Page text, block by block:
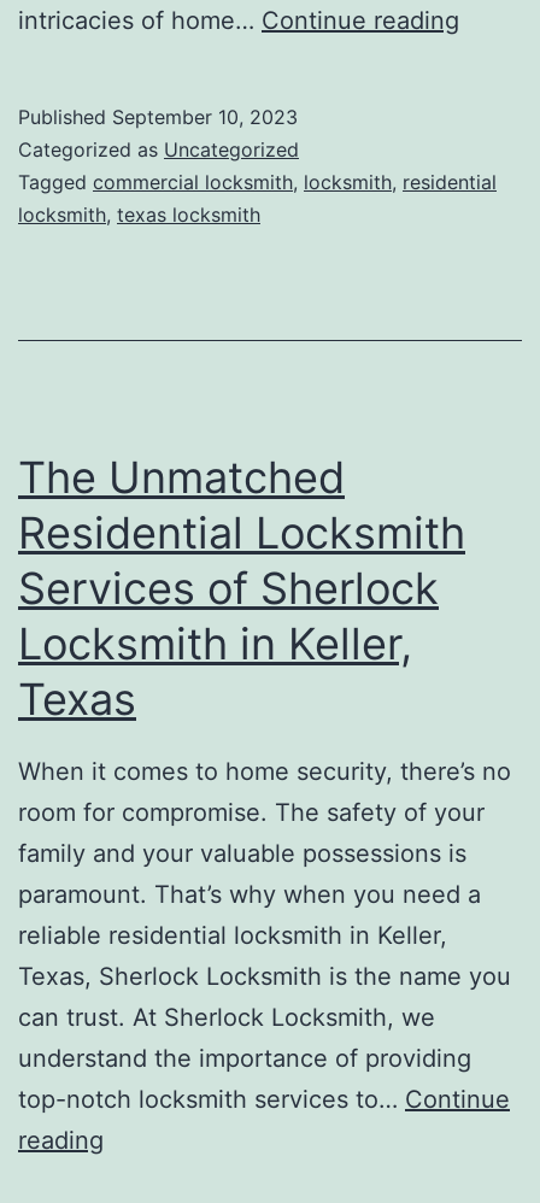
intricacies of home… Continue reading
Published September 10, 2023
Categorized as Uncategorized
Tagged commercial locksmith, locksmith, residential
locksmith, texas locksmith
The Unmatched
Residential Locksmith
Services of Sherlock
Locksmith in Keller,
Texas
When it comes to home security, there’s no
room for compromise. The safety of your
family and your valuable possessions is
paramount. That’s why when you need a
reliable residential locksmith in Keller,
Texas, Sherlock Locksmith is the name you
can trust. At Sherlock Locksmith, we
understand the importance of providing
top-notch locksmith services to… Continue
reading